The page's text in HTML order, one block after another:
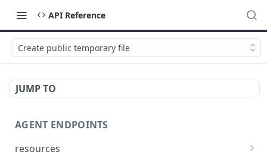
API Reference
Create public temporary file
JUMP TO
AGENT ENDPOINTS
resources